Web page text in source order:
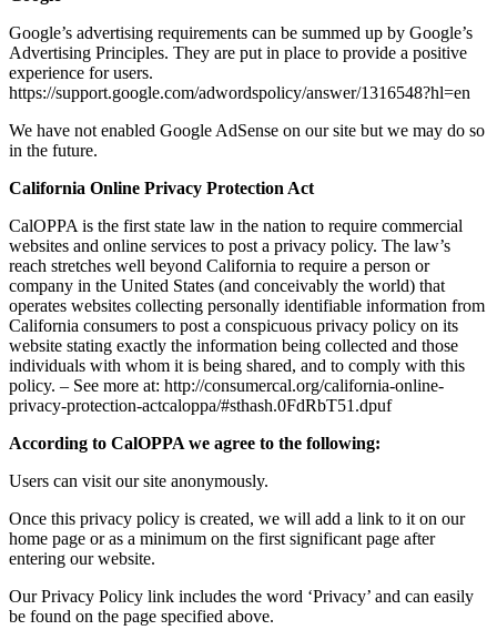
Google’s advertising requirements can be summed up by Google’s
Advertising Principles. They are put in place to provide a positive
experience for users.
https://support.google.com/adwordspolicy/answer/1316548?hl=en
We have not enabled Google AdSense on our site but we may do so
in the future.
California Online Privacy Protection Act
CalOPPA is the first state law in the nation to require commercial
websites and online services to post a privacy policy. The law’s
reach stretches well beyond California to require a person or
company in the United States (and conceivably the world) that
operates websites collecting personally identifiable information from
California consumers to post a conspicuous privacy policy on its
website stating exactly the information being collected and those
individuals with whom it is being shared, and to comply with this
policy. – See more at: http://consumercal.org/california-online-
privacy-protection-actcaloppa/#sthash.0FdRbT51.dpuf
According to CalOPPA we agree to the following:
Users can visit our site anonymously.
Once this privacy policy is created, we will add a link to it on our
home page or as a minimum on the first significant page after
entering our website.
Our Privacy Policy link includes the word ‘Privacy’ and can easily
be found on the page specified above.